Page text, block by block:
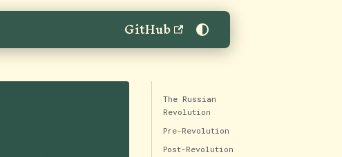
GitHub
The Russian
Revolution
Pre-Revolution
Post-Revolution